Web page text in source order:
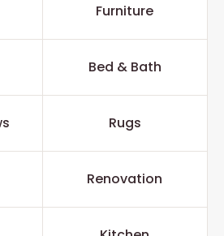
Furniture
Bed & Bath
Rugs
Renovation